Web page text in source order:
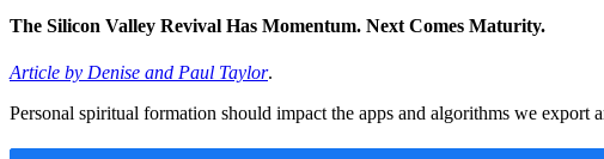
The Silicon Valley Revival Has Momentum. Next Comes Maturity.
Article by Denise and Paul Taylor.
Personal spiritual formation should impact the apps and algorithms we export